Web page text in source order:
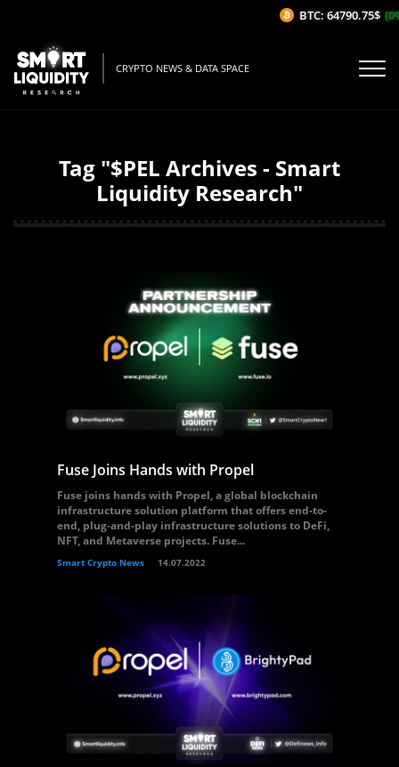
CRYPTO NEWS & DATA SPACE
Tag "$PEL Archives - Smart
Liquidity Research"
Fuse Joins Hands with Propel
Fuse joins hands with Propel, a global blockchain
infrastructure solution platform that offers end-to-
end, plug-and-play infrastructure solutions to DeFi,
NFT, and Metaverse projects. Fuse...
Smart Crypto News 14.07.2022
BTC: 64790.75$